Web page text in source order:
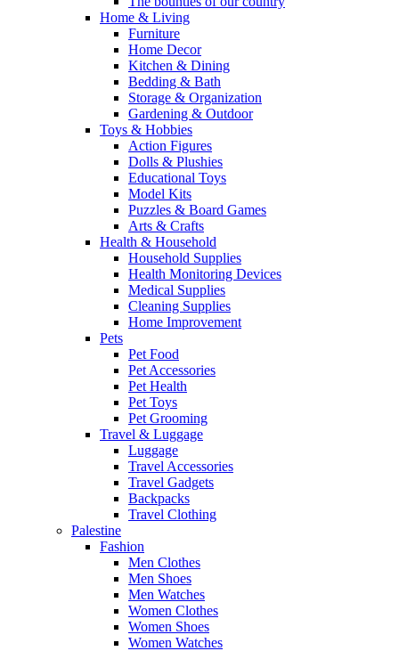
Home & Living
Furniture
Home Decor
Kitchen & Dining
Bedding & Bath
Storage & Organization
Gardening & Outdoor
Toys & Hobbies
Action Figures
Dolls & Plushies
Educational Toys
Model Kits
Puzzles & Board Games
Arts & Crafts
Health & Household
Household Supplies
Health Monitoring Devices
Medical Supplies
Cleaning Supplies
Home Improvement
Pets
Pet Food
Pet Accessories
Pet Health
Pet Toys
Pet Grooming
Travel & Luggage
Luggage
Travel Accessories
Travel Gadgets
Backpacks
Travel Clothing
Palestine
Fashion
Men Clothes
Men Shoes
Men Watches
Women Clothes
Women Shoes
Women Watches